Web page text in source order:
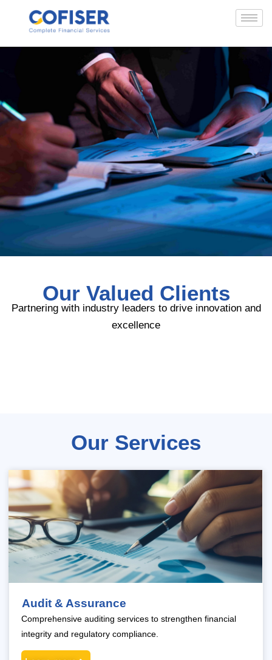
Our Valued Clients
Partnering with industry leaders to drive innovation and
excellence
Our Services
Audit & Assurance
Comprehensive auditing services to strengthen financial
integrity and regulatory compliance.